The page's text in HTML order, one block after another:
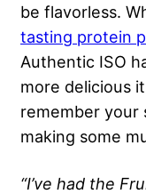
be flavorless.
tasting protein
Authentic ISO
more delicious
remember your
making some
“I’ve had the